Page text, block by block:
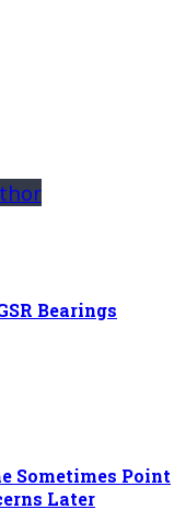
Bearings
Sometimes Point
Later